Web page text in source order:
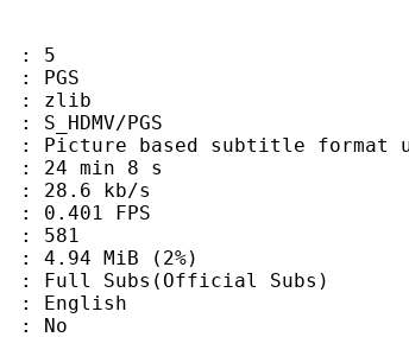
PGS
format used on
8 s
kb/s
FPS
(2%)
Subs)